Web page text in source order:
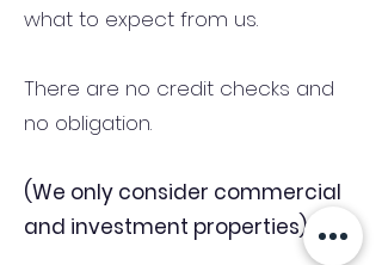
what to expect from us.
There are no credit checks and
no obligation.
(We only consider commercial
and investment properties)